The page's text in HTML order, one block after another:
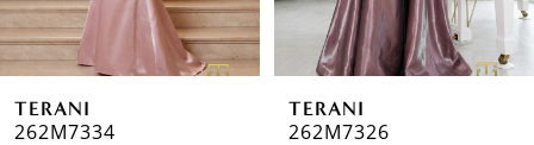
5
6
TERANI
262M7334
TERANI
262M7326